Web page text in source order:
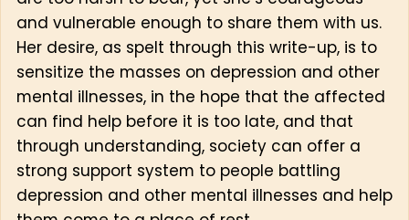
and vulnerable enough to share them with us.
Her desire, as spelt through this write-up, is to
sensitize the masses on depression and other
mental illnesses, in the hope that the affected
can find help before it is too late, and that
through understanding, society can offer a
strong support system to people battling
depression and other mental illnesses and help